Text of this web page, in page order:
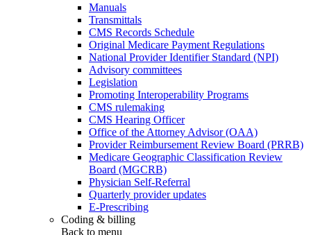
Manuals
Transmittals
CMS Records Schedule
Original Medicare Payment Regulations
National Provider Identifier Standard (NPI)
Advisory committees
Legislation
Promoting Interoperability Programs
CMS rulemaking
CMS Hearing Officer
Office of the Attorney Advisor (OAA)
Provider Reimbursement Review Board (PRRB)
Medicare Geographic Classification Review
Board (MGCRB)
Physician Self-Referral
Quarterly provider updates
E-Prescribing
Coding & billing
Back to menu